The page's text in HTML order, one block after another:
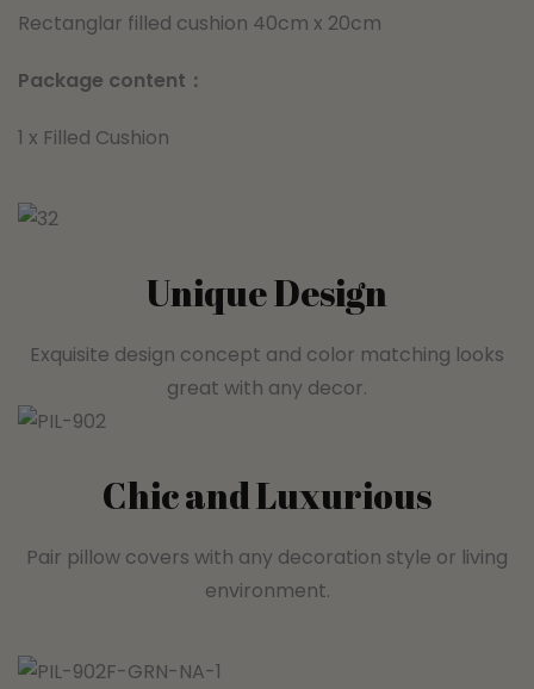
Rectanglar filled cushion 40cm x 20cm
Package content：
1 x Filled Cushion
Unique Design
Exquisite design concept and color matching looks
great with any decor.
Chic and Luxurious
Pair pillow covers with any decoration style or living
environment.